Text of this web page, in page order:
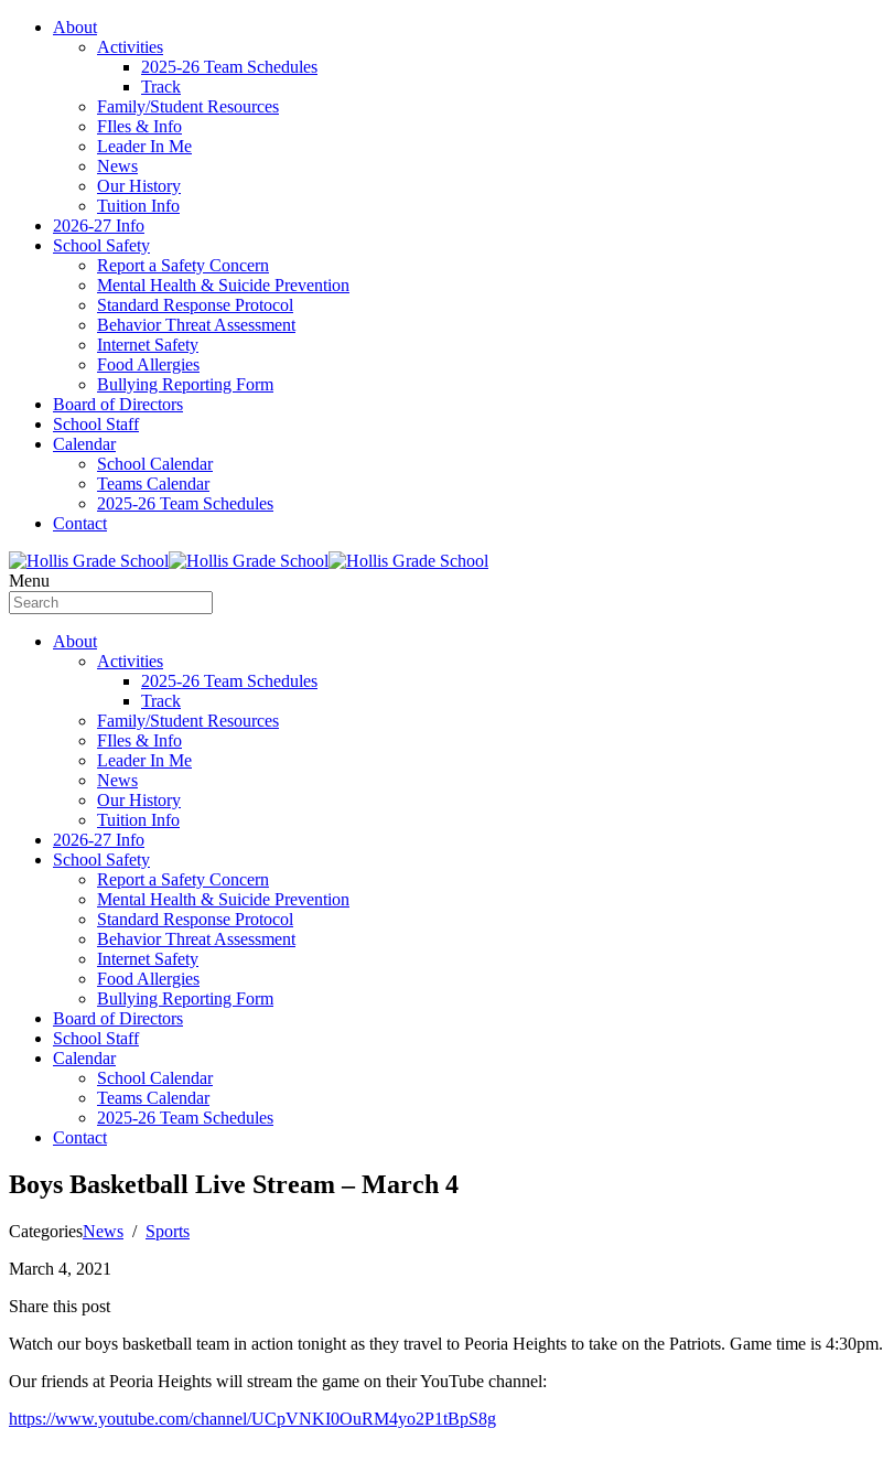
About
Activities
2025-26 Team Schedules
Track
Family/Student Resources
FIles & Info
Leader In Me
News
Our History
Tuition Info
2026-27 Info
School Safety
Report a Safety Concern
Mental Health & Suicide Prevention
Standard Response Protocol
Behavior Threat Assessment
Internet Safety
Food Allergies
Bullying Reporting Form
Board of Directors
School Staff
Calendar
School Calendar
Teams Calendar
2025-26 Team Schedules
Contact
Menu
About
Activities
2025-26 Team Schedules
Track
Family/Student Resources
FIles & Info
Leader In Me
News
Our History
Tuition Info
2026-27 Info
School Safety
Report a Safety Concern
Mental Health & Suicide Prevention
Standard Response Protocol
Behavior Threat Assessment
Internet Safety
Food Allergies
Bullying Reporting Form
Board of Directors
School Staff
Calendar
School Calendar
Teams Calendar
2025-26 Team Schedules
Contact
Boys Basketball Live Stream – March 4
CategoriesNews / Sports
March 4, 2021
Share this post
Watch our boys basketball team in action tonight as they travel to Peoria Heights to take on the Patriots. Game time is 4:30pm.
Our friends at Peoria Heights will stream the game on their YouTube channel:
https://www.youtube.com/channel/UCpVNKI0OuRM4yo2P1tBpS8g